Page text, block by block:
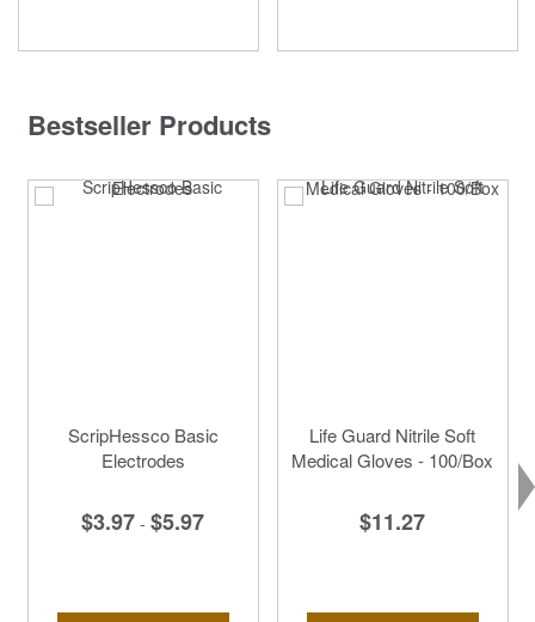
Bestseller Products
ScripHessco Basic
Electrodes
$3.97 - $5.97
Life Guard Nitrile Soft
Medical Gloves - 100/Box
$11.27